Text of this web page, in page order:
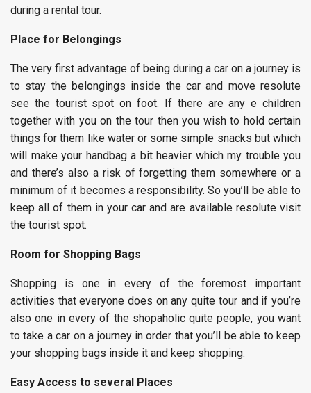
during a rental tour.
Place for Belongings
The very first advantage of being during a car on a journey is
to stay the belongings inside the car and move resolute
see the tourist spot on foot. If there are any e children
together with you on the tour then you wish to hold certain
things for them like water or some simple snacks but which
will make your handbag a bit heavier which my trouble you
and there’s also a risk of forgetting them somewhere or a
minimum of it becomes a responsibility. So you’ll be able to
keep all of them in your car and are available resolute visit
the tourist spot.
Room for Shopping Bags
Shopping is one in every of the foremost important
activities that everyone does on any quite tour and if you’re
also one in every of the shopaholic quite people, you want
to take a car on a journey in order that you’ll be able to keep
your shopping bags inside it and keep shopping.
Easy Access to several Places